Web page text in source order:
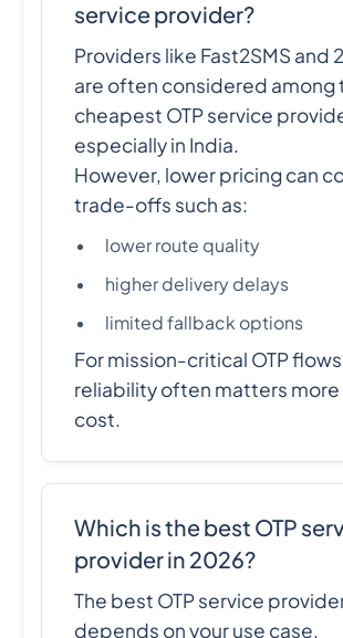
service provider?
Providers like Fast2SMS and
are often considered among
cheapest OTP service
especially in India.
However, lower pricing can
trade-offs such as:
lower route quality
higher delivery delays
limited fallback options
For mission-critical OTP
reliability often matters more
cost.
Which is the best OTP
provider in 2026?
The best OTP service
depends on your use case.